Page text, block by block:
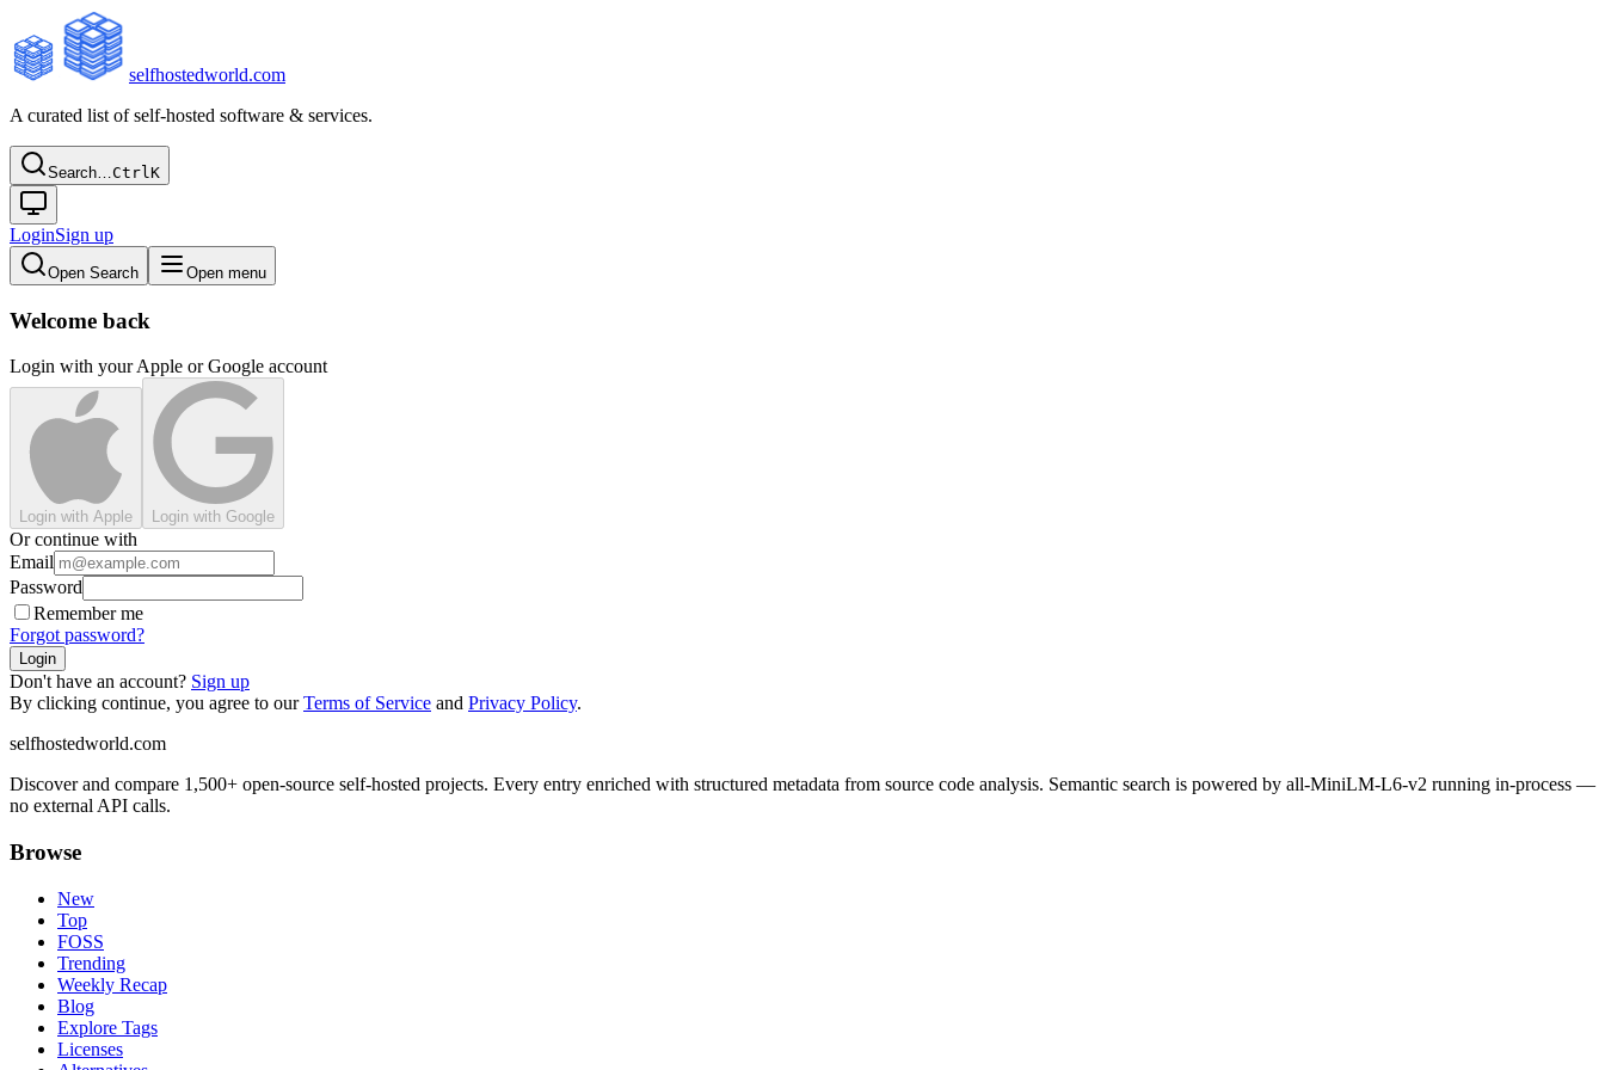
selfhostedworld.com
A curated list of self-hosted software & services.
Search…CtrlK
LoginSign up
Open Search Open menu
Welcome back
Login with your Apple or Google account
Login with Apple Login with Google
Or continue with
Email
Password
Remember me
Forgot password?
Login
Don't have an account? Sign up
By clicking continue, you agree to ourTerms of Service and Privacy Policy.
selfhostedworld.com
Discover and compare 1,500+ open-source self-hosted projects. Every entry enriched with structured metadata from source code analysis. Semantic search is powered by all-MiniLM-L6-v2 running in-process —
no external API calls.
Browse
New
Top
FOSS
Trending
Weekly Recap
Blog
Explore Tags
Licenses